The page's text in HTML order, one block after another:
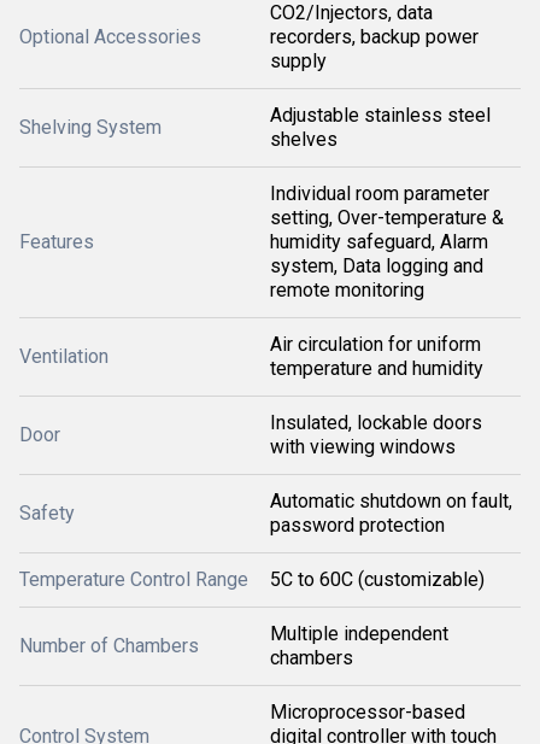
Optional Accessories
CO2/Injectors, data
recorders, backup power
supply
Shelving System
Adjustable stainless steel
shelves
Features
Individual room parameter
setting, Over-temperature &
humidity safeguard, Alarm
system, Data logging and
remote monitoring
Ventilation
Air circulation for uniform
temperature and humidity
Door
Insulated, lockable doors
with viewing windows
Safety
Automatic shutdown on fault,
password protection
Temperature Control Range 5C to 60C (customizable)
Number of Chambers
Multiple independent
chambers
Control System
Microprocessor-based
digital controller with touch